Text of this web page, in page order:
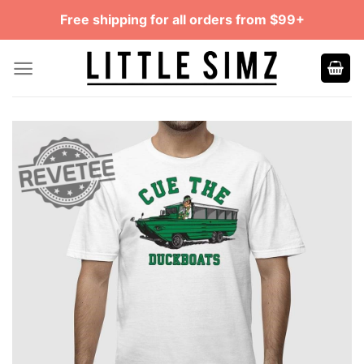
Free shipping for all orders from $99+